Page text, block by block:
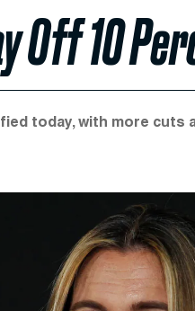
Off 10
today, with more cuts